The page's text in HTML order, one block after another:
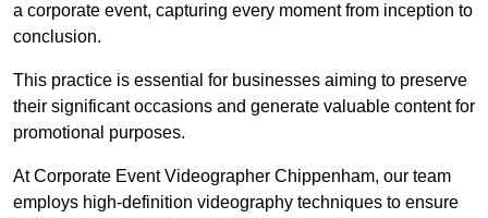
a corporate event, capturing every moment from inception to
conclusion.
This practice is essential for businesses aiming to preserve
their significant occasions and generate valuable content for
promotional purposes.
At Corporate Event Videographer Chippenham, our team
employs high-definition videography techniques to ensure